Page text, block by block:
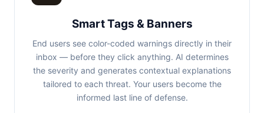
Smart Tags & Banners
End users see color-coded warnings directly in their
inbox — before they click anything. AI determines
the severity and generates contextual explanations
tailored to each threat. Your users become the
informed last line of defense.